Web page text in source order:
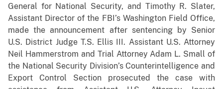
General for National Security, and Timothy R. Slater,
Assistant Director of the FBI’s Washington Field Office,
made the announcement after sentencing by Senior
U.S. District Judge T.S. Ellis III. Assistant U.S. Attorney
Neil Hammerstrom and Trial Attorney Adam L. Small of
the National Security Division’s Counterintelligence and
Export Control Section prosecuted the case with